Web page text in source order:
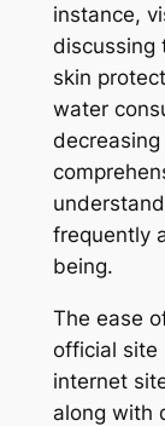
instance,
discussing
skin
water
frequently
being.
The ease
official site
internet
along with